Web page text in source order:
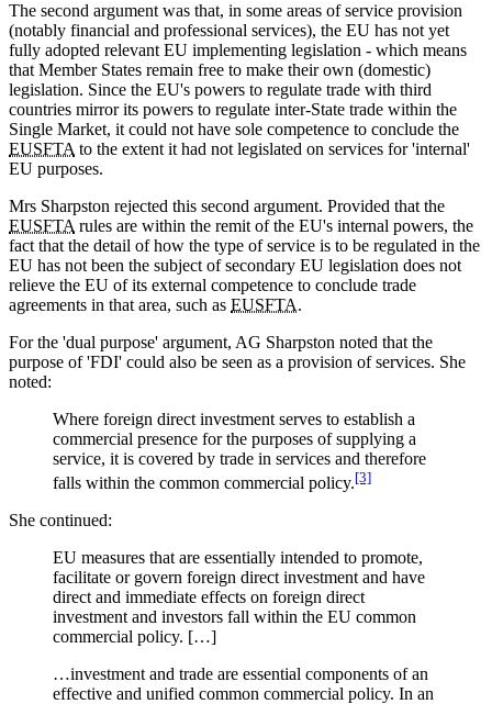
The second argument was that, in some areas of service provision
(notably financial and professional services), the EU has not yet
fully adopted relevant EU implementing legislation - which means
that Member States remain free to make their own (domestic)
legislation. Since the EU's powers to regulate trade with third
countries mirror its powers to regulate inter-State trade within the
Single Market, it could not have sole competence to conclude the
EUSFTA to the extent it had not legislated on services for 'internal'
EU purposes.
Mrs Sharpston rejected this second argument. Provided that the
EUSFTA rules are within the remit of the EU's internal powers, the
fact that the detail of how the type of service is to be regulated in the
EU has not been the subject of secondary EU legislation does not
relieve the EU of its external competence to conclude trade
agreements in that area, such as EUSFTA.
For the 'dual purpose' argument, AG Sharpston noted that the
purpose of 'FDI' could also be seen as a provision of services. She
noted:
Where foreign direct investment serves to establish a
commercial presence for the purposes of supplying a
service, it is covered by trade in services and therefore
falls within the common commercial policy.[3]
She continued:
EU measures that are essentially intended to promote,
facilitate or govern foreign direct investment and have
direct and immediate effects on foreign direct
investment and investors fall within the EU common
commercial policy. […]
…investment and trade are essential components of an
effective and unified common commercial policy. In an